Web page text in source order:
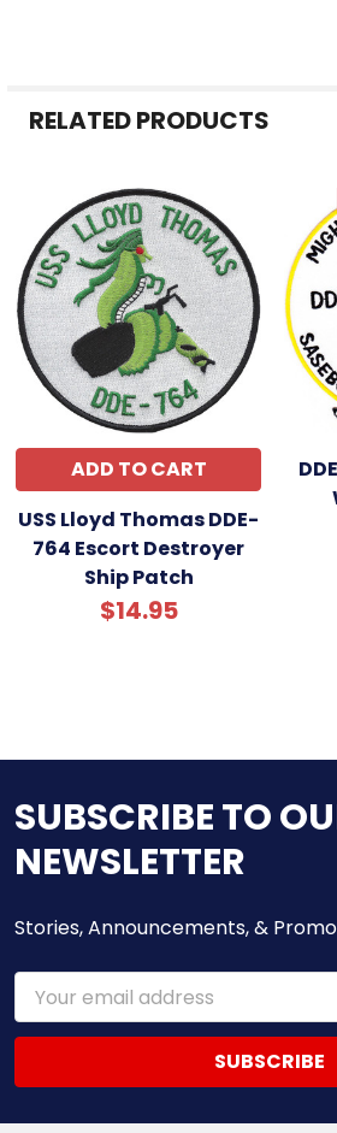
RELATED PRODUCTS
ADD TO CART
USS Lloyd Thomas DDE-
764 Escort Destroyer
Ship Patch
$14.95
SUBSCRIBE TO
NEWSLETTER
Stories, Announcements, &
Email
Address